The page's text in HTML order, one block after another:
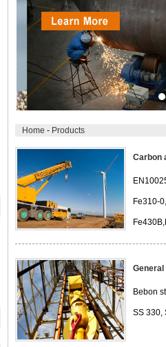
Home - Products
Carbon
Fe310-
Bebon
SS 330,